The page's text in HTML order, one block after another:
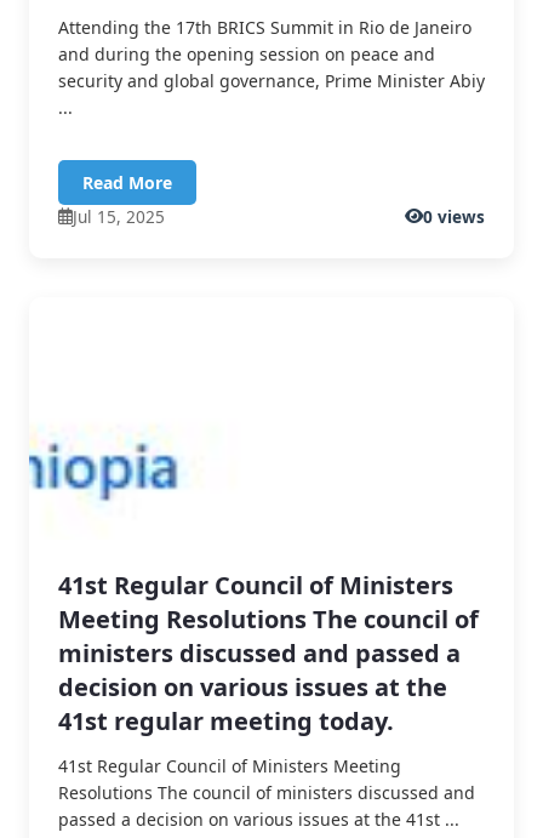
Attending the 17th BRICS Summit in Rio de Janeiro
and during the opening session on peace and
security and global governance, Prime Minister Abiy
...
Read More
Jul 15, 2025
0 views
41st Regular Council of Ministers
Meeting Resolutions The council of
ministers discussed and passed a
decision on various issues at the
41st regular meeting today.
41st Regular Council of Ministers Meeting
Resolutions The council of ministers discussed and
passed a decision on various issues at the 41st ...